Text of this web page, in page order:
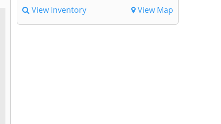
View Inventory View Map